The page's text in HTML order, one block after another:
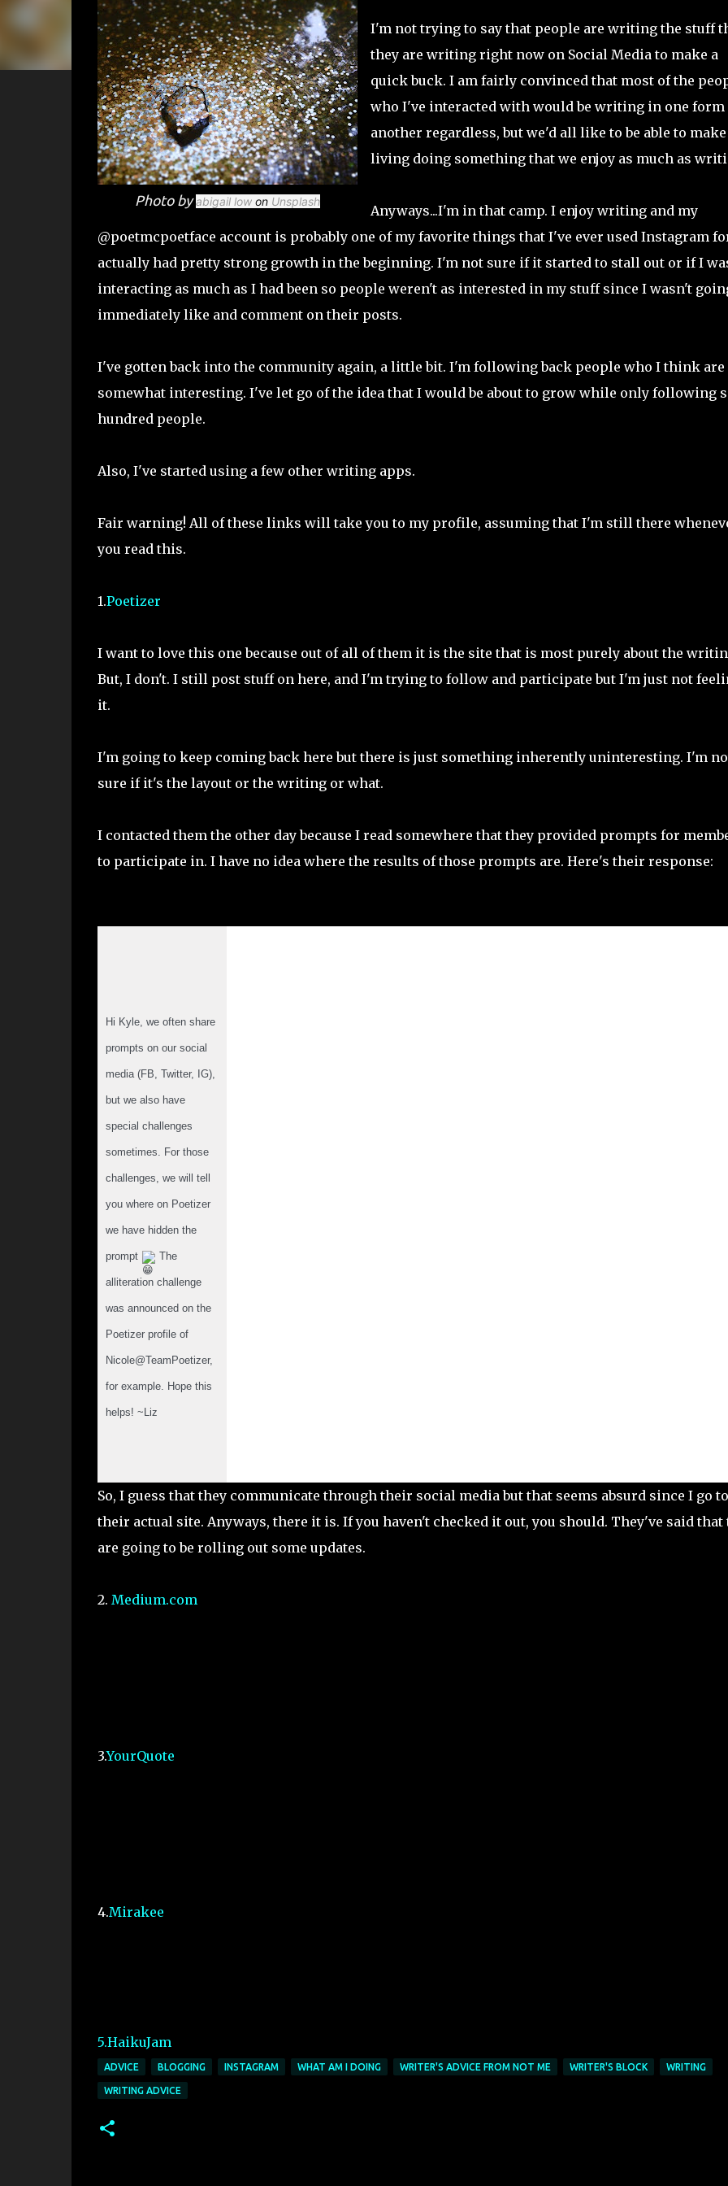
Photo byabigail lowon Unsplash
I'm not trying to say that people are writing the stuff
they are writing right now on Social Media to make a
quick buck. I am fairly convinced that most of the
who I've interacted with would be writing in one form
another regardless, but we'd all like to be able to make
living doing something that we enjoy as much as
Anyways...I'm in that camp. I enjoy writing and my
@poetmcpoetface account is probably one of my favorite things that I've ever used Instagram
actually had pretty strong growth in the beginning. I'm not sure if it started to stall out or if I
interacting as much as I had been so people weren't as interested in my stuff since I wasn't
immediately like and comment on their posts.
I've gotten back into the community again, a little bit. I'm following back people who I think are
somewhat interesting. I've let go of the idea that I would be about to grow while only following
hundred people.
Also, I've started using a few other writing apps.
Fair warning! All of these links will take you to my profile, assuming that I'm still there
you read this.
1.Poetizer
I want to love this one because out of all of them it is the site that is most purely about the
But, I don't. I still post stuff on here, and I'm trying to follow and participate but I'm just not
it.
I'm going to keep coming back here but there is just something inherently uninteresting. I'm
sure if it's the layout or the writing or what.
I contacted them the other day because I read somewhere that they provided prompts for
to participate in. I have no idea where the results of those prompts are. Here's their response:
Hi Kyle, we often share
prompts on our social
media (FB, Twitter, IG),
but we also have
special challenges
sometimes. For those
challenges, we will tell
you where on Poetizer
we have hidden the
prompt The
alliteration challenge
was announced on the
Poetizer profile of
Nicole@TeamPoetizer,
for example. Hope this
helps! ~Liz
So, I guess that they communicate through their social media but that seems absurd since I go to
their actual site. Anyways, there it is. If you haven't checked it out, you should. They've said that
are going to be rolling out some updates.
2. Medium.com
3.YourQuote
4.Mirakee
5.HaikuJam
ADVICE BLOGGING INSTAGRAM WHAT AM I DOING WRITER'S ADVICE FROM NOT ME WRITER'S BLOCK WRITING
WRITING ADVICE